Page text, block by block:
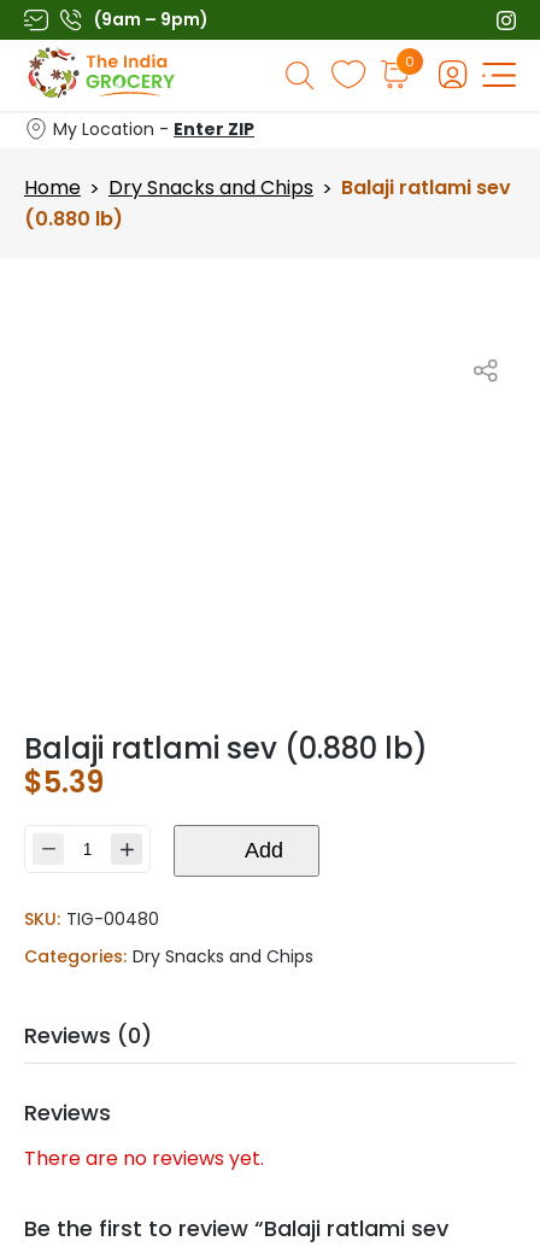
Skip
to
content
(9am – 9pm)
Products
search
0
My Location - Enter ZIP
Home > Dry Snacks and Chips > Balaji ratlami sev
(0.880 lb)
Balaji ratlami sev (0.880 lb)
$5.39
Balaji
(0.880
lb)
quantity
Add
SKU: TIG-00480
Categories: Dry Snacks and Chips
Reviews (0)
Reviews
There are no reviews yet.
Be the first to review “Balaji ratlami sev